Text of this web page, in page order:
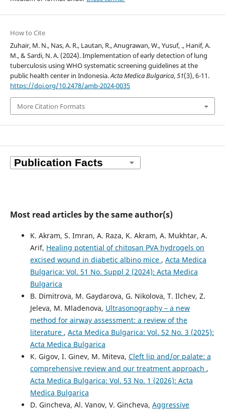
How to Cite
Zuhair, M. N., Nas, A. R., Lautan, R., Anugrawan, W., Yusuf, ., Hanif, A.
M., & Sardi, N. A. (2024). Implementation of early detection of lung
tuberculosis using WHO systematic screening guidelines at the
public health center in Indonesia.Acta Medica Bulgarica,51(3), 6-11.
https://doi.org/10.2478/amb-2024-0035
More Citation Formats
Most read articles by the same author(s)
K. Akram, S. Imran, A. Raza, K. Akram, A. Mukhtar, A.
Arif, Healing potential of chitosan PVA hydrogels on
excised wound in diabetic albino mice , Acta Medica
Bulgarica: Vol. 51 No. Suppl 2 (2024): Acta Medica
Bulgarica
B. Dimitrova, M. Gaydarova, G. Nikolova, T. Ilchev, Z.
Jeleva, M. Mladenova, Ultrasonography – a new
method for airway assessment: a review of the
literature , Acta Medica Bulgarica: Vol. 52 No. 3 (2025):
Acta Medica Bulgarica
К. Gigov, I. Ginev, M. Miteva, Cleft lip and/or palate: a
comprehensive review and our treatment approach ,
Acta Medica Bulgarica: Vol. 53 No. 1 (2026): Acta
Medica Bulgarica
D. Gincheva, Al. Vanov, V. Gincheva, Aggressive